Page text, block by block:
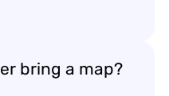
bring a map?